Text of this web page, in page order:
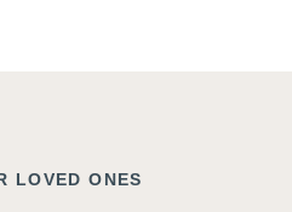
LOVED ONES